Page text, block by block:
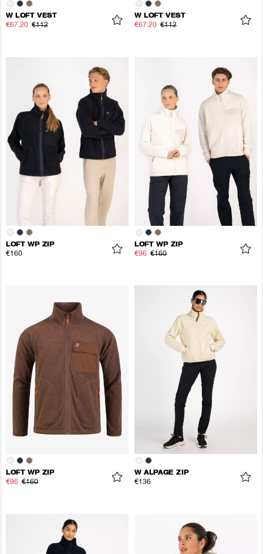
W LOFT VEST
€67.20 €112
W LOFT VEST
€67.20 €112
LOFT WP ZIP
€160
LOFT WP ZIP
€96 €160
LOFT WP ZIP
€96 €160
W ALPAGE ZIP
€136